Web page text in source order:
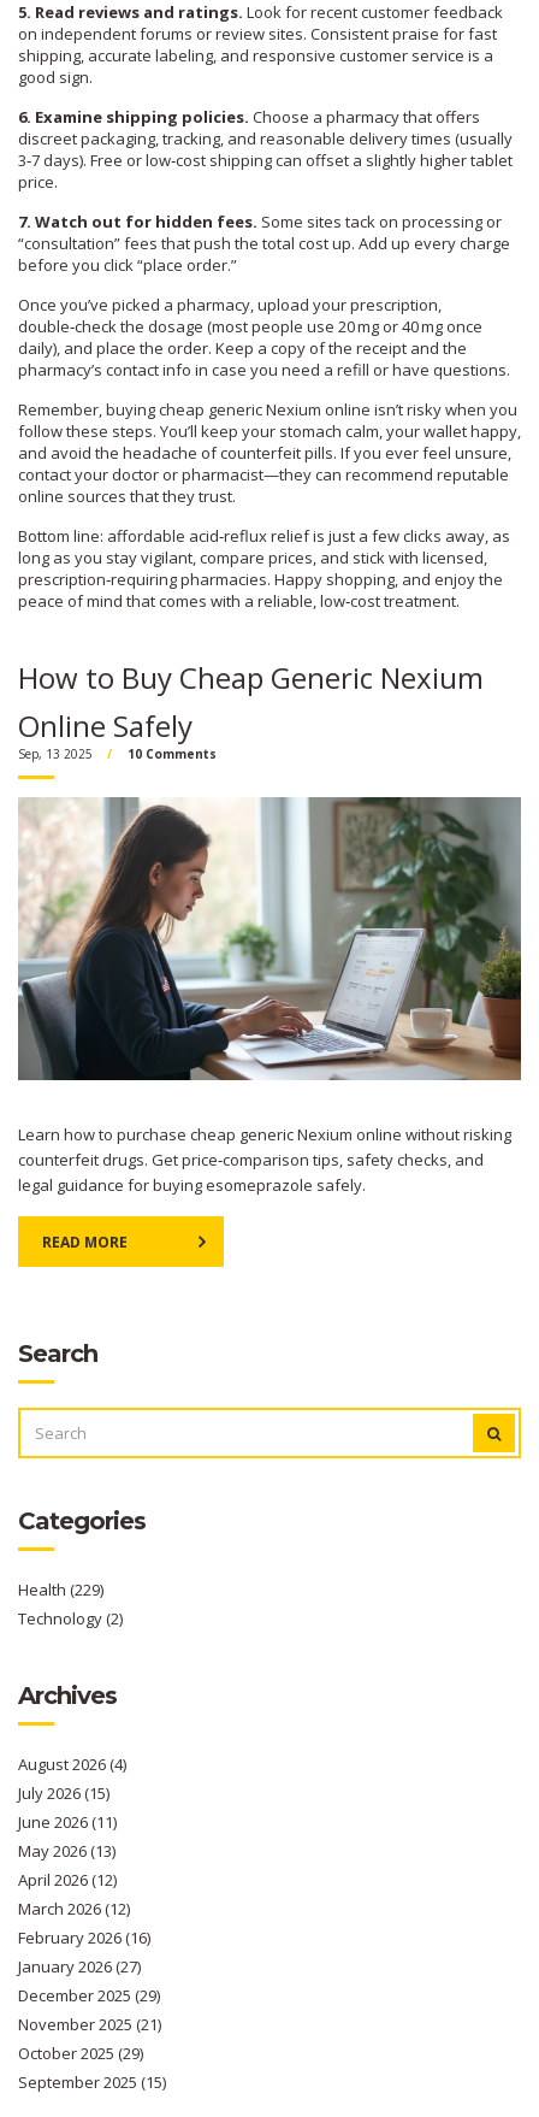
5. Read reviews and ratings. Look for recent customer feedback
on independent forums or review sites. Consistent praise for fast
shipping, accurate labeling, and responsive customer service is a
good sign.
6. Examine shipping policies. Choose a pharmacy that offers
discreet packaging, tracking, and reasonable delivery times (usually
3‑7 days). Free or low‑cost shipping can offset a slightly higher tablet
price.
7. Watch out for hidden fees. Some sites tack on processing or
“consultation” fees that push the total cost up. Add up every charge
before you click “place order.”
Once you’ve picked a pharmacy, upload your prescription,
double‑check the dosage (most people use 20 mg or 40 mg once
daily), and place the order. Keep a copy of the receipt and the
pharmacy’s contact info in case you need a refill or have questions.
Remember, buying cheap generic Nexium online isn’t risky when you
follow these steps. You’ll keep your stomach calm, your wallet happy,
and avoid the headache of counterfeit pills. If you ever feel unsure,
contact your doctor or pharmacist—they can recommend reputable
online sources that they trust.
Bottom line: affordable acid‑reflux relief is just a few clicks away, as
long as you stay vigilant, compare prices, and stick with licensed,
prescription‑requiring pharmacies. Happy shopping, and enjoy the
peace of mind that comes with a reliable, low‑cost treatment.
How to Buy Cheap Generic Nexium
Online Safely
Sep, 13 2025 10 Comments
Learn how to purchase cheap generic Nexium online without risking
counterfeit drugs. Get price‑comparison tips, safety checks, and
legal guidance for buying esomeprazole safely.
READ MORE
Search
FOR:
Categories
Health (229)
Technology(2)
Archives
August 2026(4)
July 2026(15)
June 2026(11)
May 2026(13)
April 2026(12)
March 2026(12)
February 2026(16)
January 2026(27)
December 2025 (29)
November 2025 (21)
October 2025 (29)
September 2025 (15)